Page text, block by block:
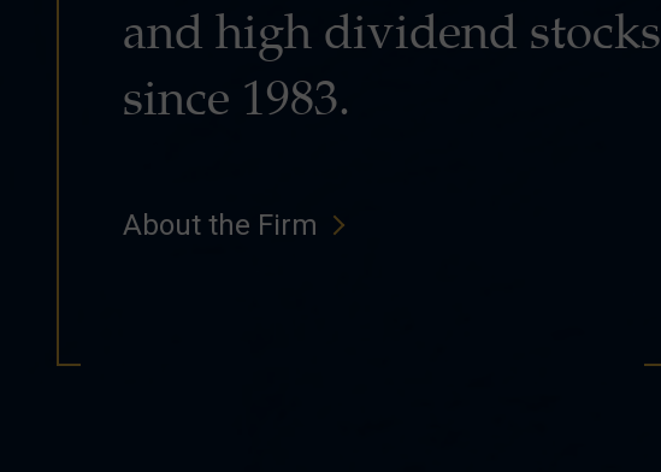
and high dividend stocks
since 1983.
About the Firm